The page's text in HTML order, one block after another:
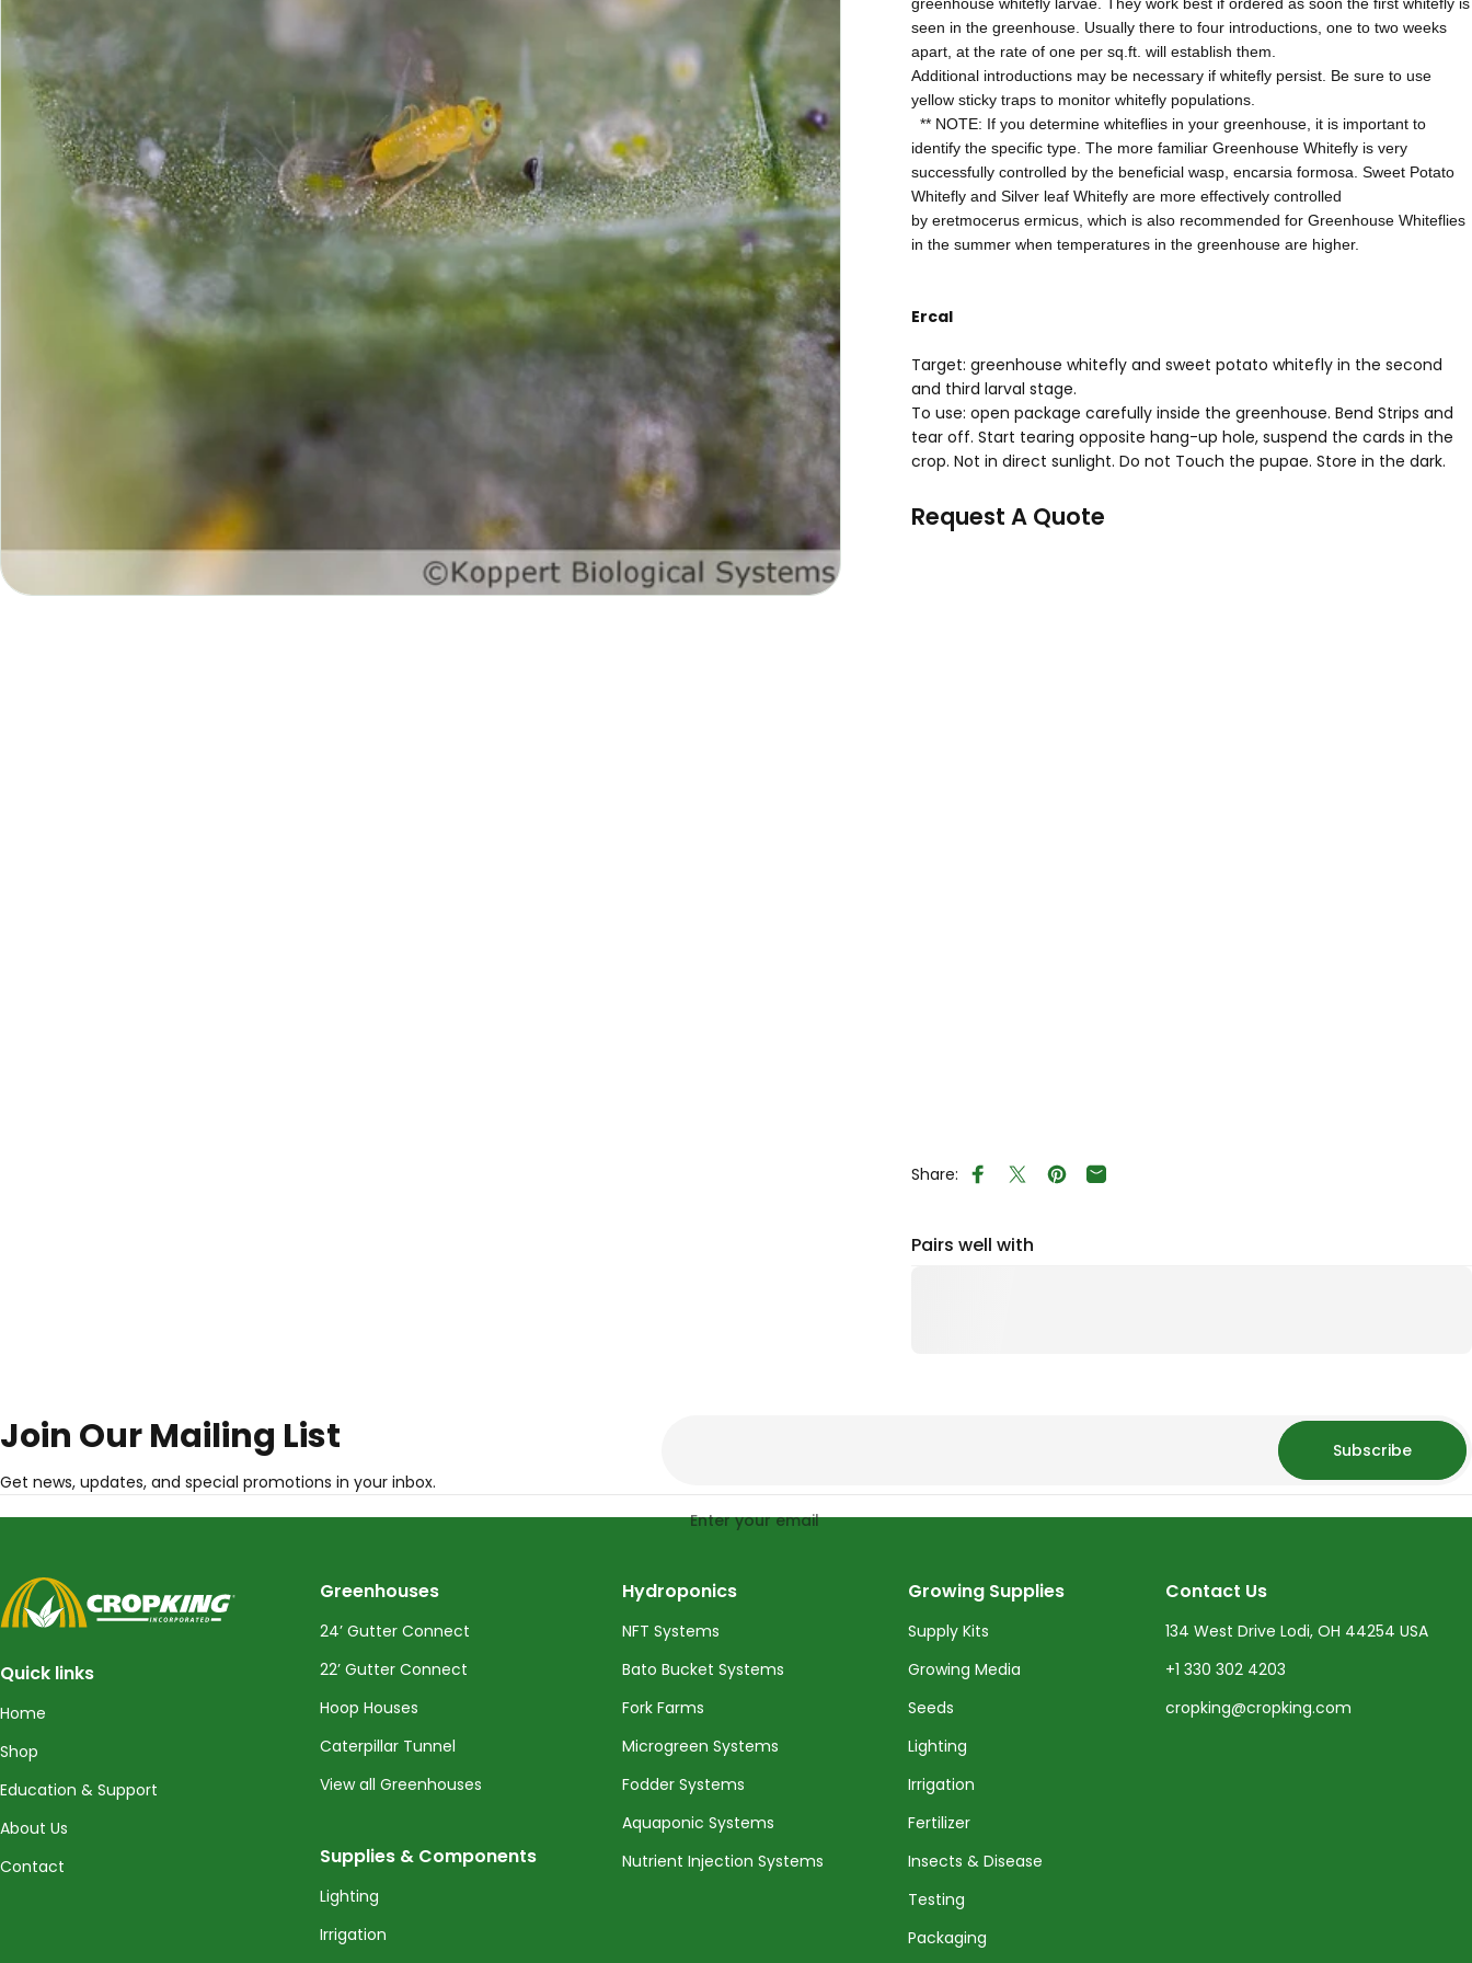
seen in the greenhouse. Usually there to four introductions, one to two weeks
apart, at the rate of one per sq.ft. will establish them.
Additional introductions may be necessary if whitefly persist. Be sure to use
yellow sticky traps to monitor whitefly populations.
** NOTE: If you determine whiteflies in your greenhouse, it is important to
identify the specific type. The more familiar Greenhouse Whitefly is very
successfully controlled by the beneficial wasp, encarsia formosa. Sweet Potato
Whitefly and Silver leaf Whitefly are more effectively controlled
by eretmocerus ermicus, which is also recommended for Greenhouse Whiteflies
in the summer when temperatures in the greenhouse are higher.
Ercal
Target: greenhouse whitefly and sweet potato whitefly in the second
and third larval stage.
To use: open package carefully inside the greenhouse. Bend Strips and
tear off. Start tearing opposite hang-up hole, suspend the cards in the
crop. Not in direct sunlight. Do not Touch the pupae. Store in the dark.
Request A Quote
Share: Share on Facebook
Tweet on Twitter
Pin on Pinterest
Share by Email
Pairs well with
Join Our Mailing List
Get news, updates, and special promotions in your inbox.
Enter your email
Subscribe
CropKing
Quick links
Home
Shop
Education & Support
About Us
Contact
Greenhouses
24’ Gutter Connect
22’ Gutter Connect
Hoop Houses
Caterpillar Tunnel
View all Greenhouses
Supplies & Components
Lighting
Irrigation
Hydroponics
NFT Systems
Bato Bucket Systems
Fork Farms
Microgreen Systems
Fodder Systems
Aquaponic Systems
Nutrient Injection Systems
Growing Supplies
Supply Kits
Growing Media
Seeds
Lighting
Irrigation
Fertilizer
Insects & Disease
Testing
Packaging
Contact Us
134 West Drive Lodi, OH 44254 USA
+1 330 302 4203
cropking@cropking.com